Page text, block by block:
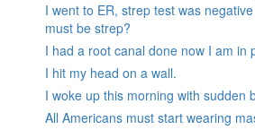
I went to ER, strep test was
must be strep?
I had a root canal done now I am in
I hit my head on a wall.
I woke up this morning with sudden
All Americans must start wearing